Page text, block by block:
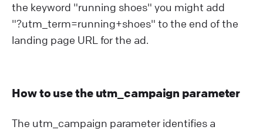
the keyword "running shoes" you might add
"?⁠utm_term=running+shoes" to the end of the
landing page URL for the ad.
How to use the utm_campaign parameter
The utm_campaign parameter identifies a